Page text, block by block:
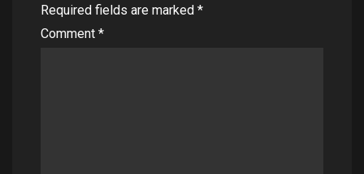
Required fields are marked *
Comment *